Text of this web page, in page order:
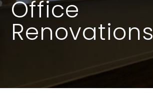
Office
Renovations